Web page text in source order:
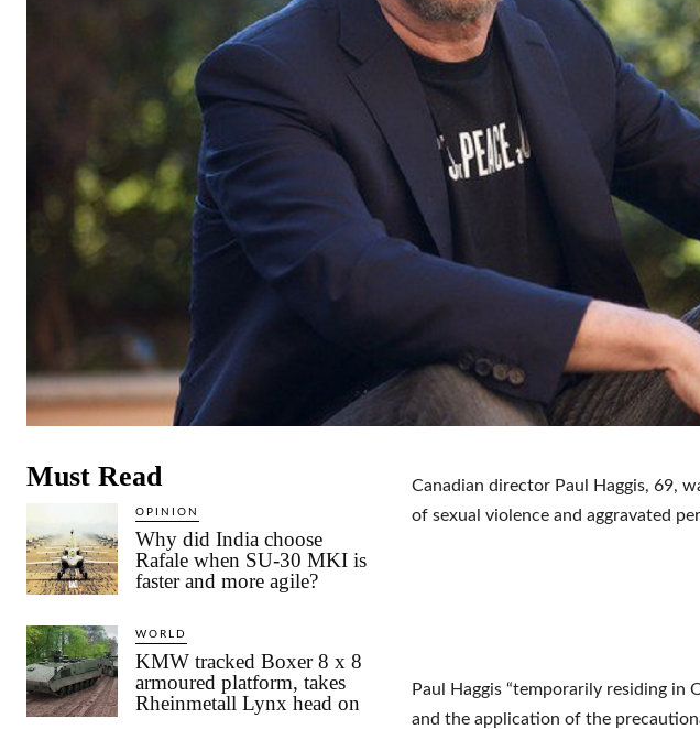
Must Read
OPINION
Why did India choose
Rafale when SU-30 MKI is
faster and more agile?
WORLD
KMW tracked Boxer 8 x 8
armoured platform, takes
Rheinmetall Lynx head on
Canadian director Paul Haggis, 69,
of sexual violence and aggravated
Paul Haggis “temporarily residing in
and the application of the